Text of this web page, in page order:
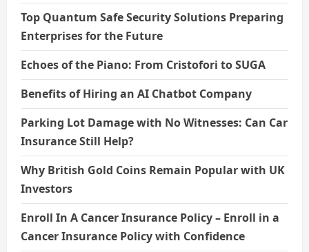
Top Quantum Safe Security Solutions Preparing
Enterprises for the Future
Echoes of the Piano: From Cristofori to SUGA
Benefits of Hiring an AI Chatbot Company
Parking Lot Damage with No Witnesses: Can Car
Insurance Still Help?
Why British Gold Coins Remain Popular with UK
Investors
Enroll In A Cancer Insurance Policy – Enroll in a
Cancer Insurance Policy with Confidence